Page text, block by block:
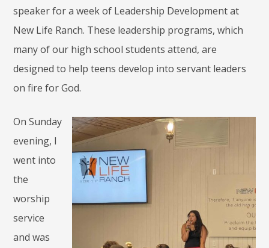
speaker for a week of Leadership Development at
New Life Ranch. These leadership programs, which
many of our high school students attend, are
designed to help teens develop into servant leaders
on fire for God.
On Sunday
evening, I
went into
the
worship
service
and was